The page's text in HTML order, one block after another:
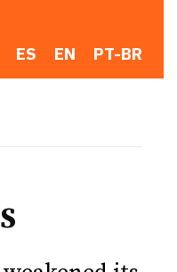
ES EN PT-BR